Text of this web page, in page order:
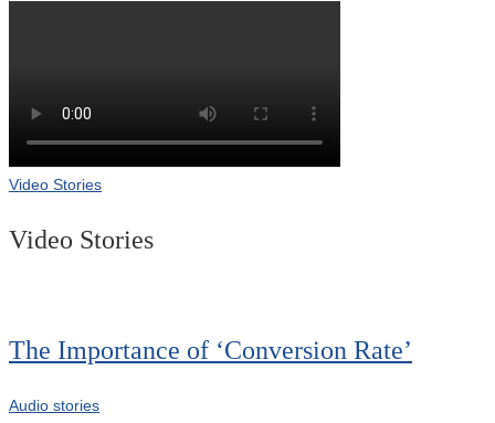
Video Stories
Video Stories
The Importance of ‘Conversion Rate’
Audio stories